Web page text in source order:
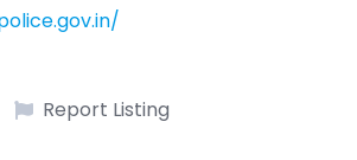
Report Listing